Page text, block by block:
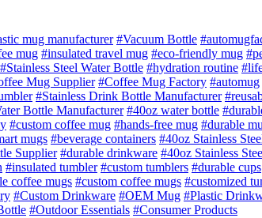
mug manufacturer #Vacuum Bottle
mug #insulated travel mug #eco-friendly mug
#Stainless Steel Water Bottle #hydration routine
Mug Supplier #Coffee Mug Factory #automug
#Stainless Drink Bottle Manufacturer
Bottle Manufacturer #40oz water bottle
#custom coffee mug #hands-free mug #durable
mugs #beverage containers #40oz Stainless
Supplier #durable drinkware #40oz Stainless
#insulated tumbler #custom tumblers #durable cups
coffee mugs #custom coffee mugs #customized
#Custom Drinkware #OEM Mug #Plastic
#Outdoor Essentials #Consumer Products